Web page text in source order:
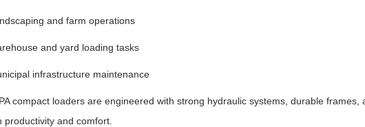
and farm operations
and yard loading tasks
infrastructure maintenance
compact loaders are engineered with strong hydraulic systems, durable
productivity and comfort.